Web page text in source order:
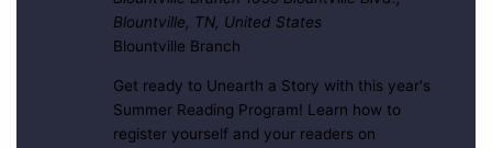
Blountville, TN, United States
Blountville Branch
Get ready to Unearth a Story with this year's
Summer Reading Program! Learn how to
register yourself and your readers on